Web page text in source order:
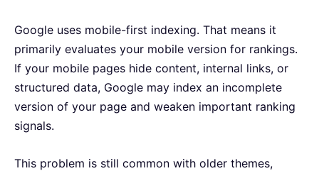
Google uses mobile-first indexing. That means it
primarily evaluates your mobile version for rankings.
If your mobile pages hide content, internal links, or
structured data, Google may index an incomplete
version of your page and weaken important ranking
signals.
This problem is still common with older themes,